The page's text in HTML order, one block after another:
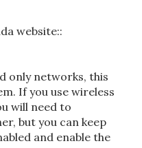
website::
only networks, this
If you use wireless
will need to
but you can keep
and enable the